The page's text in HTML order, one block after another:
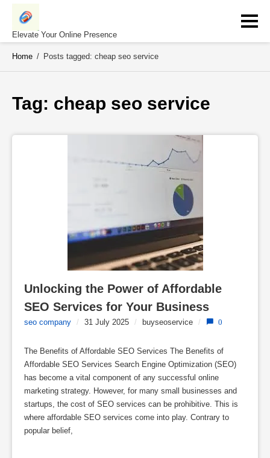
Skip
contentElevate Your Online Presence
Home / Posts tagged: cheap seo service
Tag: cheap seo service
Unlocking the Power of Affordable
SEO Services for Your Business
seo company / 31 July 2025 / buyseoservice / 0
The Benefits of Affordable SEO Services The Benefits of
Affordable SEO Services Search Engine Optimization (SEO)
has become a vital component of any successful online
marketing strategy. However, for many small businesses and
startups, the cost of SEO services can be prohibitive. This is
where affordable SEO services come into play. Contrary to
popular belief,